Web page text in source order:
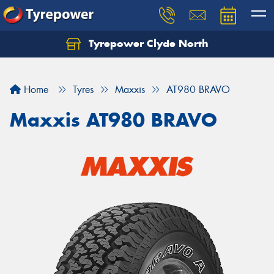
Tyrepower Clyde North
Home Tyres Maxxis AT980 BRAVO
Maxxis AT980 BRAVO
Let us know what you need, and our team will
Your details